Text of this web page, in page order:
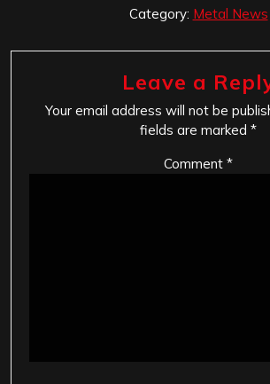
Category: Metal News
Leave a
Your email address will not be
fields are marked *
Comment *